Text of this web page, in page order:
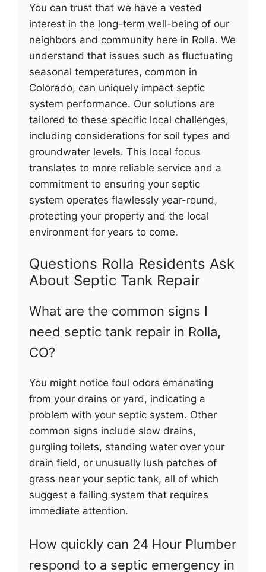
You can trust that we have a vested
interest in the long-term well-being of our
neighbors and community here in Rolla. We
understand that issues such as fluctuating
seasonal temperatures, common in
Colorado, can uniquely impact septic
system performance. Our solutions are
tailored to these specific local challenges,
including considerations for soil types and
groundwater levels. This local focus
translates to more reliable service and a
commitment to ensuring your septic
system operates flawlessly year-round,
protecting your property and the local
environment for years to come.
Questions Rolla Residents Ask
About Septic Tank Repair
What are the common signs I
need septic tank repair in Rolla,
CO?
You might notice foul odors emanating
from your drains or yard, indicating a
problem with your septic system. Other
common signs include slow drains,
gurgling toilets, standing water over your
drain field, or unusually lush patches of
grass near your septic tank, all of which
suggest a failing system that requires
immediate attention.
How quickly can 24 Hour Plumber
respond to a septic emergency in